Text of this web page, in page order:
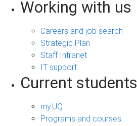
Working with us
Careers and job search
Strategic Plan
Staff Intranet
IT support
Current students
my.UQ
Programs and courses